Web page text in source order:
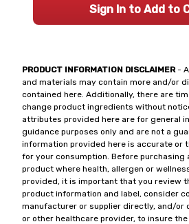
PRODUCT INFORMATION DISCLAIMER-
and materials may contain more and/or
contained here. Additionally, there are
change product ingredients without
attributes provided here are for general
guidance purposes only and are not a
information provided here is accurate or
for your consumption. Before purchasing
product where health, allergen or
provided, it is important that you review
product information and label, consider
manufacturer or supplier directly, and/or
or other healthcare provider, to insure
Sign In to Add to